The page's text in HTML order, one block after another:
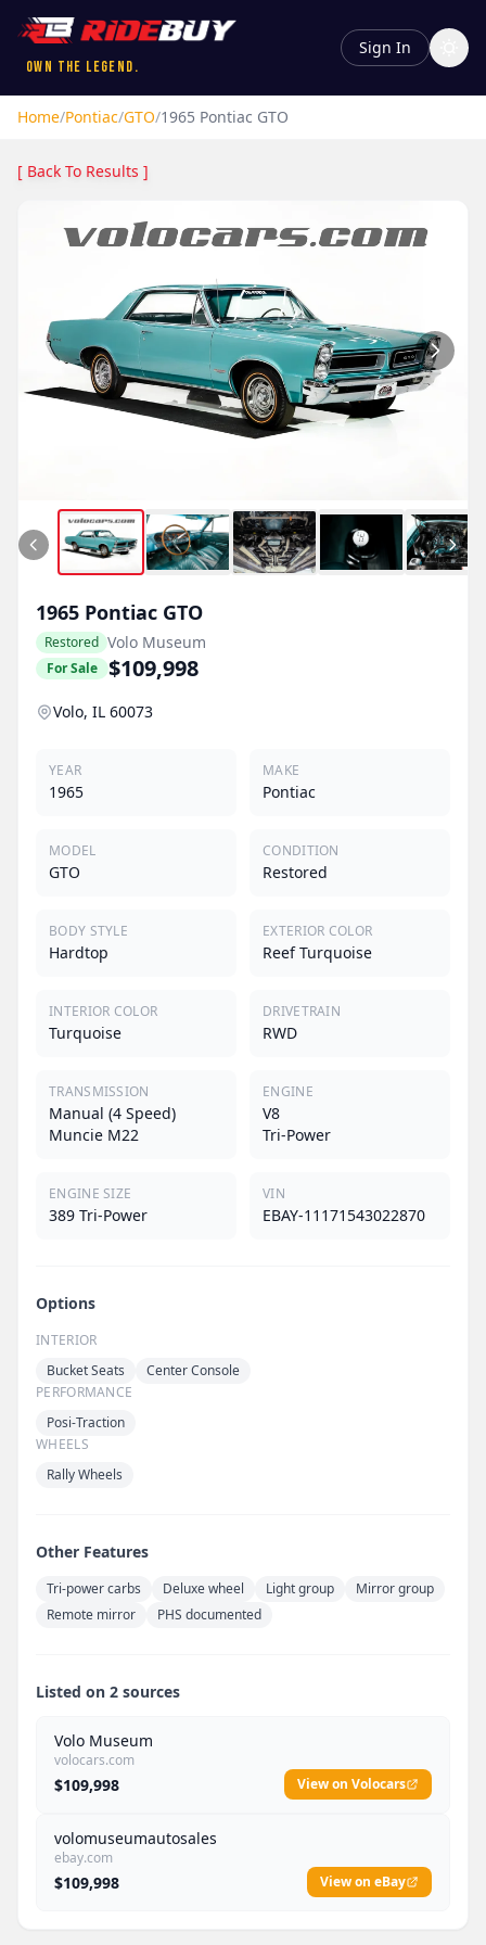
Own the Legend.
Sign In
Home/Pontiac/GTO/1965 Pontiac GTO
[ Back To Results ]
1965 Pontiac GTO
Restored Volo Museum
For Sale $109,998
Volo, IL 60073
YEAR
1965
MAKE
Pontiac
MODEL
GTO
CONDITION
Restored
BODY STYLE
Hardtop
EXTERIOR COLOR
Reef Turquoise
INTERIOR COLOR
Turquoise
DRIVETRAIN
RWD
TRANSMISSION
Manual (4 Speed)
Muncie M22
ENGINE
V8
Tri-Power
ENGINE SIZE
389 Tri-Power
VIN
EBAY-11171543022870
Options
INTERIOR
Bucket Seats
Center Console
PERFORMANCE
Posi-Traction
WHEELS
Rally Wheels
Other Features
Tri-power carbs Deluxe wheel Light group
Mirror group
Remote mirror
PHS documented
Listed on 2 sources
Volo Museum
volocars.com
$109,998 View on Volocars
volomuseumautosales
ebay.com
$109,998 View on eBay